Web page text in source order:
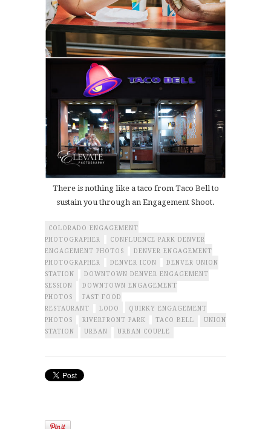
There is nothing like a taco from Taco Bell to
sustain you through an Engagement Shoot.
COLORADO ENGAGEMENT
PHOTOGRAPHER
CONFLUENCE PARK DENVER
ENGAGEMENT PHOTOS
DENVER ENGAGEMENT
PHOTOGRAPHER
DENVER ICON
DENVER UNION
STATION
DOWNTOWN DENVER ENGAGEMENT
SESSION
DOWNTOWN ENGAGEMENT
PHOTOS
FAST FOOD
RESTAURANT
LODO
QUIRKY ENGAGEMENT
PHOTOS
RIVERFRONT PARK TACO BELL
UNION
STATION
URBAN URBAN COUPLE